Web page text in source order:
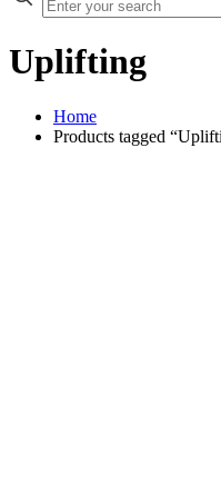
Uplifting
Home
Products tagged